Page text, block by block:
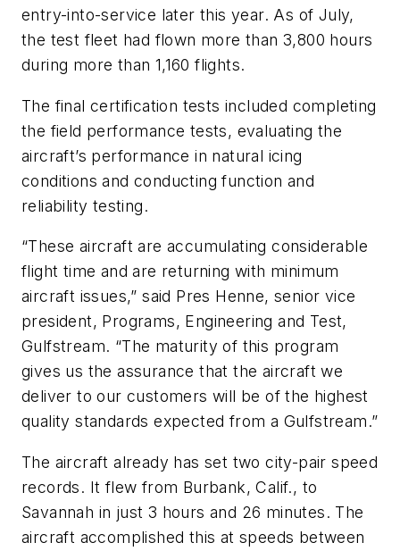
entry-into-service later this year. As of July,
the test fleet had flown more than 3,800 hours
during more than 1,160 flights.
The final certification tests included completing
the field performance tests, evaluating the
aircraft’s performance in natural icing
conditions and conducting function and
reliability testing.
“These aircraft are accumulating considerable
flight time and are returning with minimum
aircraft issues,” said Pres Henne, senior vice
president, Programs, Engineering and Test,
Gulfstream. “The maturity of this program
gives us the assurance that the aircraft we
deliver to our customers will be of the highest
quality standards expected from a Gulfstream.”
The aircraft already has set two city-pair speed
records. It flew from Burbank, Calif., to
Savannah in just 3 hours and 26 minutes. The
aircraft accomplished this at speeds between